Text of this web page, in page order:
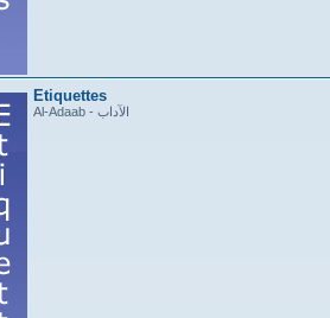
Etiquettes
Al-Adaab - الآداب